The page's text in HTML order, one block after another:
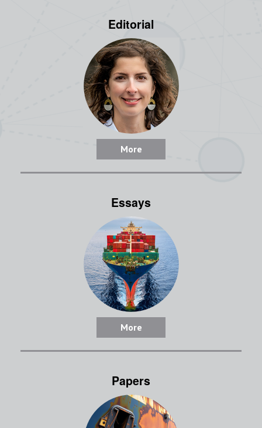
Editorial
More
Essays
More
Papers